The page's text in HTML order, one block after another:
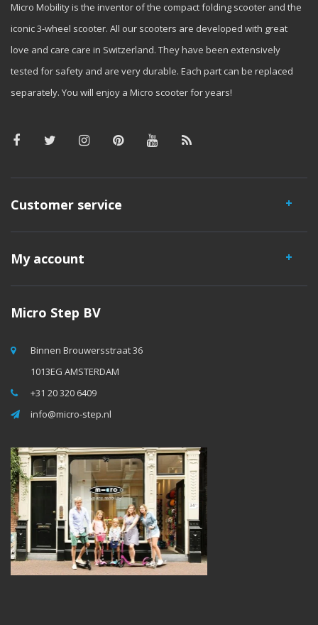
Micro Mobility is the inventor of the compact folding scooter and the
iconic 3-wheel scooter. All our scooters are developed with great
love and care care in Switzerland. They have been extensively
tested for safety and are very durable. Each part can be replaced
separately. You will enjoy a Micro scooter for years!
Customer service
My account
Micro Step BV
Binnen Brouwersstraat 36
1013EG AMSTERDAM
+31 20 320 6409
info@micro-step.nl